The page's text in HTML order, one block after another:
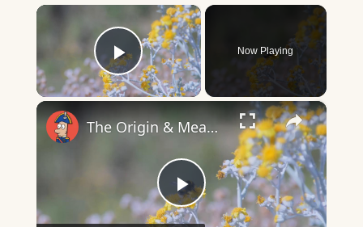
×
Play Video
Now Playing
×
Play
The Origin & Meaning Of European Country Names